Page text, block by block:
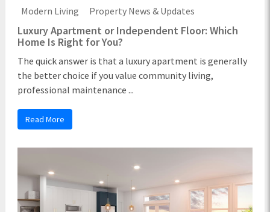
Modern Living Property News & Updates
Luxury Apartment or Independent Floor: Which
Home Is Right for You?
The quick answer is that a luxury apartment is generally
the better choice if you value community living,
professional maintenance ...
Read More